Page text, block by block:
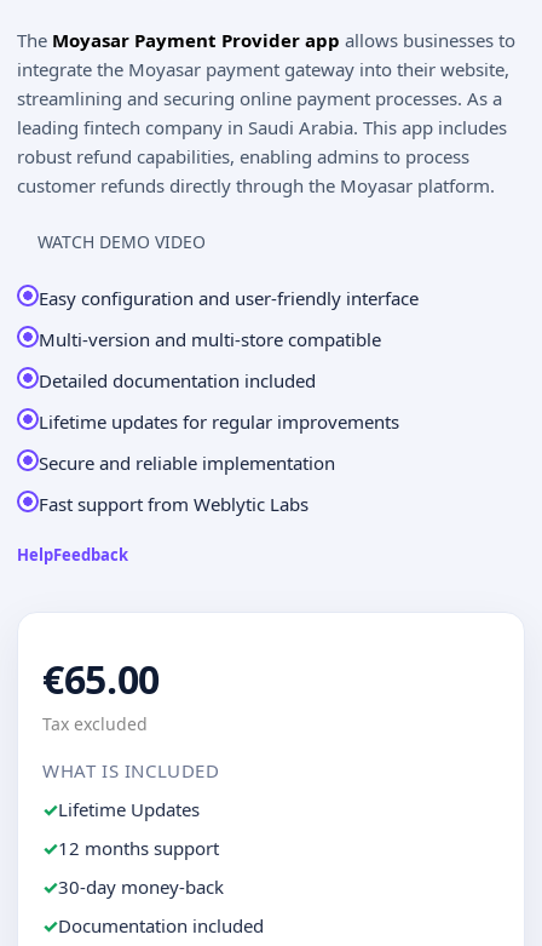
The Moyasar Payment Provider app allows businesses to
integrate the Moyasar payment gateway into their website,
streamlining and securing online payment processes. As a
leading fintech company in Saudi Arabia. This app includes
robust refund capabilities, enabling admins to process
customer refunds directly through the Moyasar platform.
WATCH DEMO VIDEO
Easy configuration and user-friendly interface
Multi-version and multi-store compatible
Detailed documentation included
Lifetime updates for regular improvements
Secure and reliable implementation
Fast support from Weblytic Labs
HelpFeedback
€65.00
Tax excluded
WHAT IS INCLUDED
Lifetime Updates
12 months support
30-day money-back
Documentation included